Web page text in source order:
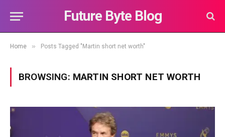
Future Byte Blog
Home » Posts Tagged "Martin short net worth"
BROWSING: MARTIN SHORT NET WORTH